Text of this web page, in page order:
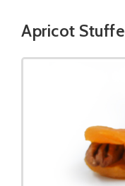
Public Pricelist
Apricot